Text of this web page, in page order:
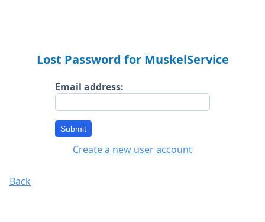
Lost Password for MuskelService
Email address:
Submit
Create a new user account
Back